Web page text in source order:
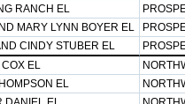
RANCH EL
MARY LYNN BOYER EL
CINDY STUBER EL
COX EL
EL